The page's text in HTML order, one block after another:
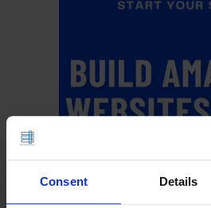
Consent Details